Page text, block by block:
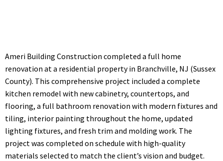
Ameri Building Construction completed a full home
renovation at a residential property in Branchville, NJ (Sussex
County). This comprehensive project included a complete
kitchen remodel with new cabinetry, countertops, and
flooring, a full bathroom renovation with modern fixtures and
tiling, interior painting throughout the home, updated
lighting fixtures, and fresh trim and molding work. The
project was completed on schedule with high-quality
materials selected to match the client’s vision and budget.